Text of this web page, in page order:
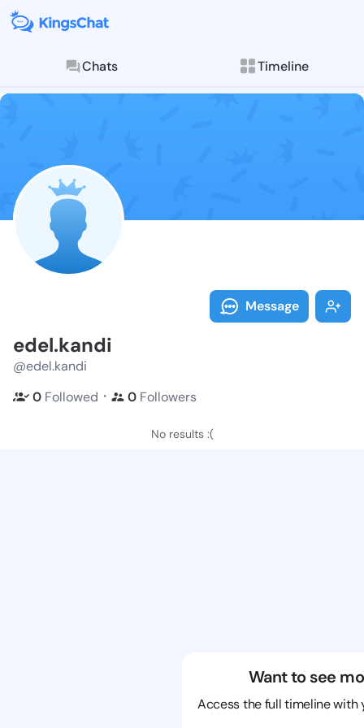
Chats Timeline
Follow
Explore posts &
Message
edel.kandi
@edel.kandi
0 Followed ・ 0 Followers
No results :(
Want to see
Access the full timeline with